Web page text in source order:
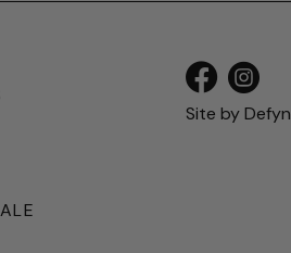
Site byDefyn